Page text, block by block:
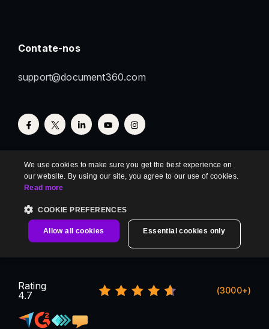
Contate-nos
support@document360.com
Rating
4.7
(3000+)
We use cookies to make sure you get the best experience on
our website. By using our site, you agree to our use of cookies.
Read more
COOKIE PREFERENCES
Allow all cookies Essential cookies only